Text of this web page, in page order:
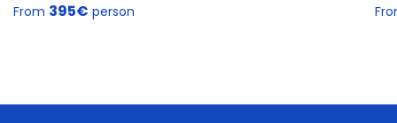
From 395€ person